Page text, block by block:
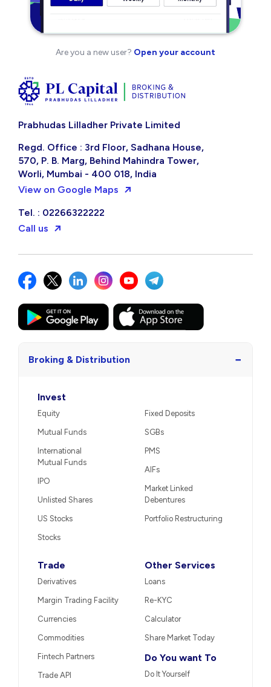
Are you a new user? Open your account
Prabhudas Lilladher Private Limited
Regd. Office : 3rd Floor, Sadhana House,
570, P. B. Marg, Behind Mahindra Tower,
Worli, Mumbai - 400 018, India
View on Google Maps
Tel. : 02266322222
Call us
Broking & Distribution −
Invest
Equity
Mutual Funds
International
Mutual Funds
IPO
Unlisted Shares
US Stocks
Stocks
Fixed Deposits
SGBs
PMS
AIFs
Market Linked
Debentures
Portfolio Restructuring
Trade
Derivatives
Margin Trading Facility
Currencies
Commodities
Fintech Partners
Trade API
Other Services
Loans
Re-KYC
Calculator
Share Market Today
Do You want To
Do It Yourself